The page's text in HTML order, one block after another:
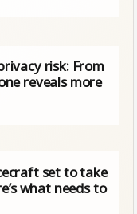
risk: From
reveals more
set to take
what needs to